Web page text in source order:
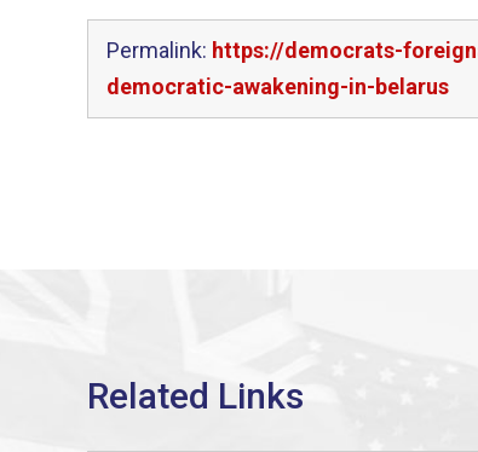
Permalink: https://democrats-
democratic-awakening-in-belarus